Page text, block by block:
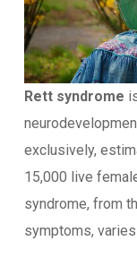
Rett syndrome
exclusively,
15,000 live
syndrome, from
symptoms,